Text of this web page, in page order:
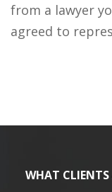
from a lawyer
agreed to
WHAT